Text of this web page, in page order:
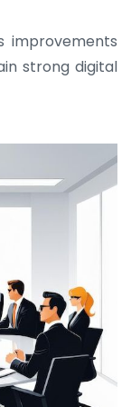
improvements
strong digital
fair